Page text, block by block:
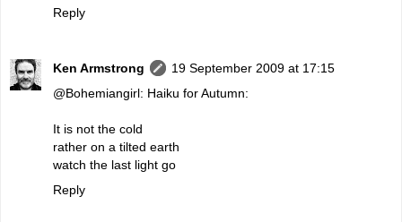
Reply
Ken Armstrong
19 September 2009 at 17:15
@Bohemiangirl: Haiku for Autumn:
It is not the cold
rather on a tilted earth
watch the last light go
Reply